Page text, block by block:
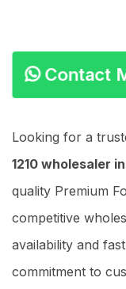
Contact
Looking for a
1210 wholesaler
quality Premium
competitive
availability and
commitment to